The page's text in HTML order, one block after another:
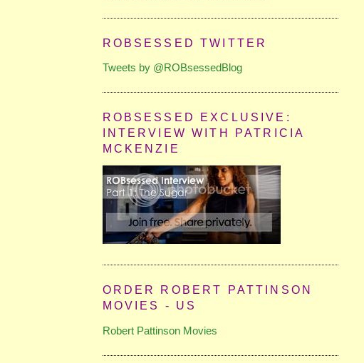
ROBSESSED TWITTER
Tweets by @ROBsessedBlog
ROBSESSED EXCLUSIVE:
INTERVIEW WITH PATRICIA
MCKENZIE
ORDER ROBERT PATTINSON
MOVIES - US
Robert Pattinson Movies